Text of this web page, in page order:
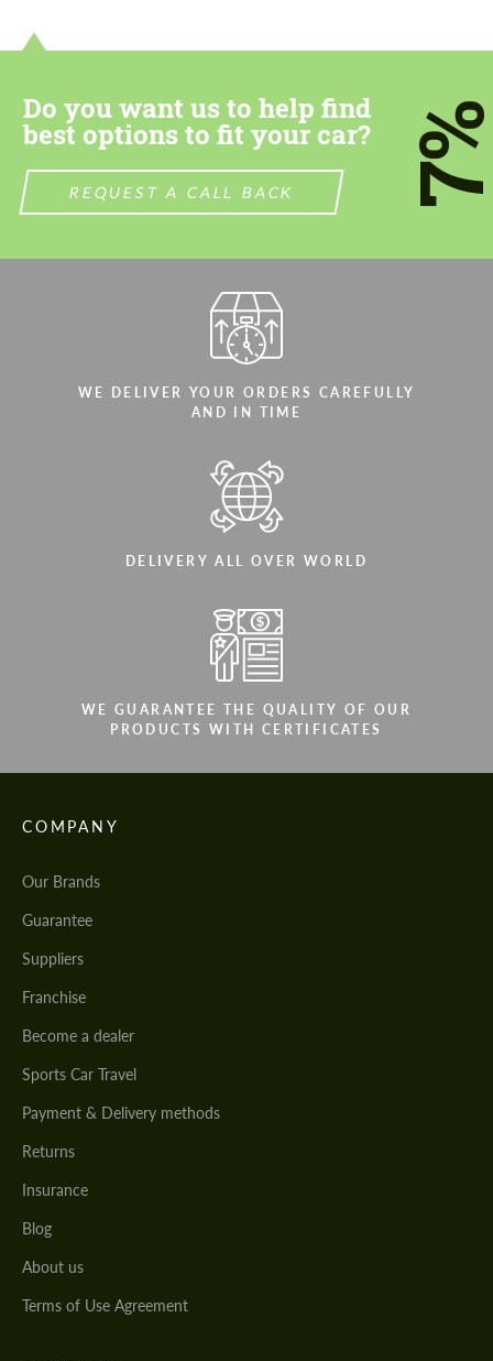
Do you want us to help find
best options to fit your car?
REQUEST A CALL BACK
WE DELIVER YOUR ORDERS CAREFULLY
AND IN TIME
DELIVERY ALL OVER WORLD
WE GUARANTEE THE QUALITY OF OUR
PRODUCTS WITH CERTIFICATES
COMPANY
Our Brands
Guarantee
Suppliers
Franchise
Become a dealer
Sports Car Travel
Payment & Delivery methods
Returns
Insurance
Blog
About us
Terms of Use Agreement
We speak your language
We speak your language